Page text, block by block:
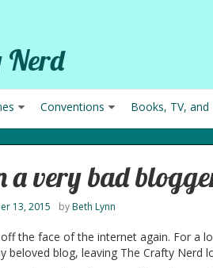
Nerd
Conventions Books, TV, and
a very bad
13, 2015 byBeth Lynn
the face of the internet again. For a
beloved blog, leaving The Crafty Nerd